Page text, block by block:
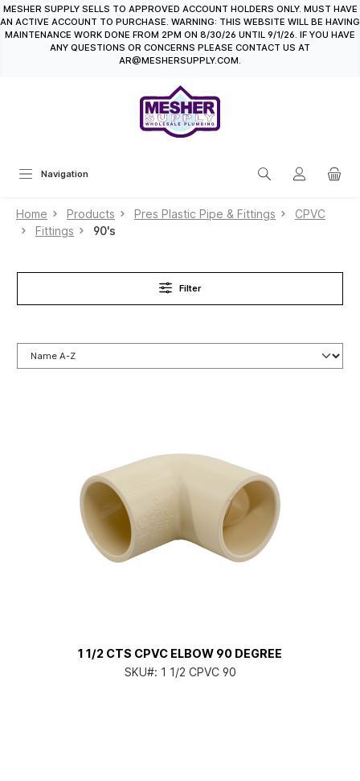
content
MESHER SUPPLY SELLS TO APPROVED ACCOUNT HOLDERS ONLY. MUST HAVE
AN ACTIVE ACCOUNT TO PURCHASE. WARNING: THIS WEBSITE WILL BE HAVING
MAINTENANCE WORK DONE FROM 2PM ON 8/30/26 UNTIL 9/1/26. IF YOU HAVE
ANY QUESTIONS OR CONCERNS PLEASE CONTACT US AT
AR@MESHERSUPPLY.COM.
Navigation
Home Products Pres Plastic Pipe & Fittings
CPVC
Fittings
90's
Filter
1 1/2 CTS CPVC ELBOW 90 DEGREE
SKU#: 1 1/2 CPVC 90